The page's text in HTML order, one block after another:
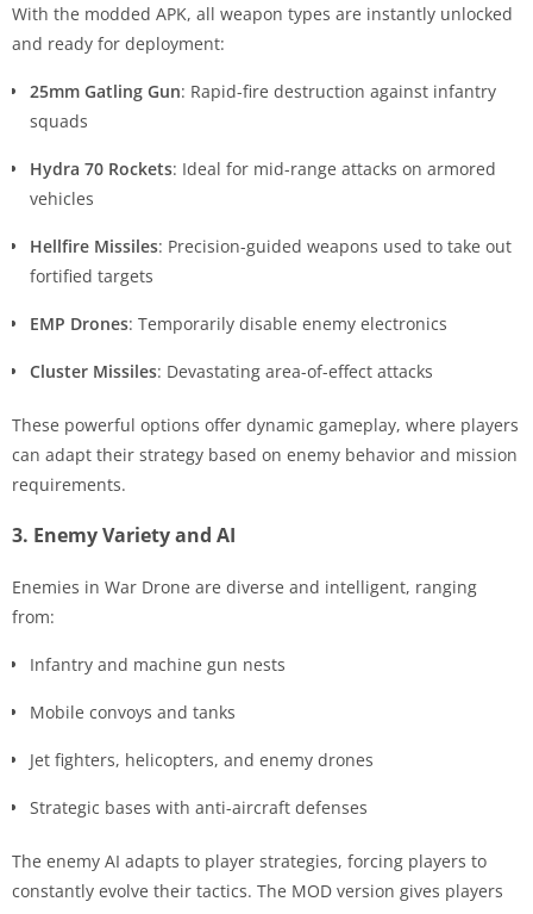
With the modded APK, all weapon types are instantly unlocked
and ready for deployment:
25mm Gatling Gun: Rapid-fire destruction against infantry
squads
Hydra 70 Rockets: Ideal for mid-range attacks on armored
vehicles
Hellfire Missiles: Precision-guided weapons used to take out
fortified targets
EMP Drones: Temporarily disable enemy electronics
Cluster Missiles: Devastating area-of-effect attacks
These powerful options offer dynamic gameplay, where players
can adapt their strategy based on enemy behavior and mission
requirements.
3. Enemy Variety and AI
Enemies in War Drone are diverse and intelligent, ranging
from:
Infantry and machine gun nests
Mobile convoys and tanks
Jet fighters, helicopters, and enemy drones
Strategic bases with anti-aircraft defenses
The enemy AI adapts to player strategies, forcing players to
constantly evolve their tactics. The MOD version gives players